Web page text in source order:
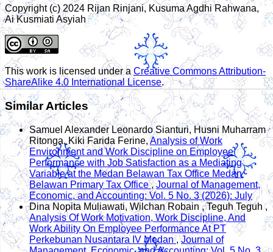
Copyright (c) 2024 Rijan Rinjani, Kusuma Agdhi Rahwana,
Ai Kusmiati Asyiah
This work is licensed under a Creative Commons Attribution-
ShareAlike 4.0 International License.
Similar Articles
Samuel Alexander Leonardo Sianturi, Husni Muharram
Ritonga, Kiki Farida Ferine,Analysis of Work
Environment and Work Discipline on Employee
Performance with Job Satisfaction as a Mediating
Variable at the Medan Belawan Tax Office Medan
Belawan Primary Tax Office,Journal of Management,
Economic, and Accounting: Vol. 5 No. 3 (2026): July
Dina Nopita Muliawati, Wilchan Robain , Teguh Teguh ,
Analysis Of Work Motivation, Work Discipline, And
Work Ability On Employee Performance At PT
Perkebunan Nusantara IV Medan,Journal of